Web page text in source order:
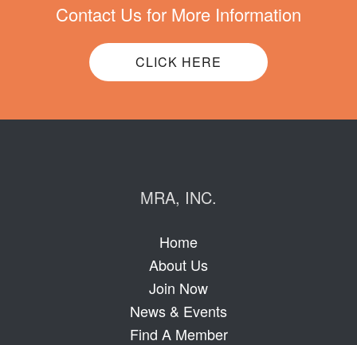
Contact Us for More Information
CLICK HERE
MRA, INC.
Home
About Us
Join Now
News & Events
Find A Member